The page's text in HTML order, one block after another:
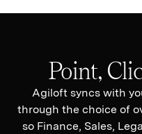
Point,
Agiloft syncs with
through the choice of
so Finance, Sales,